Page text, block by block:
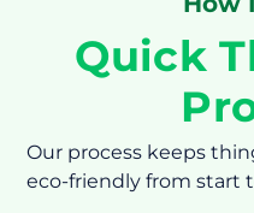
Quick
Our process keeps
eco-friendly from start